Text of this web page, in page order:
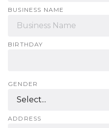
BUSINESS NAME
BIRTHDAY
GENDER
ADDRESS